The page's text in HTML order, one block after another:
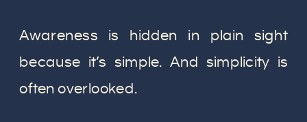
Awareness is hidden in plain sight
because it’s simple. And simplicity is
often overlooked.